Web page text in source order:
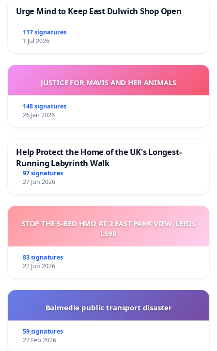
Urge Mind to Keep East Dulwich Shop Open
117 signatures
1 Jul 2026
JUSTICE FOR MAVIS AND HER ANIMALS
148 signatures
26 Jan 2026
Help Protect the Home of the UK's Longest-
Running Labyrinth Walk
97 signatures
27 Jun 2026
STOP THE 5-BED HMO AT 2 EAST PARK VIEW, LEEDS
LS98
83 signatures
22 Jun 2026
Balmedie public transport disaster
59 signatures
27 Feb 2026